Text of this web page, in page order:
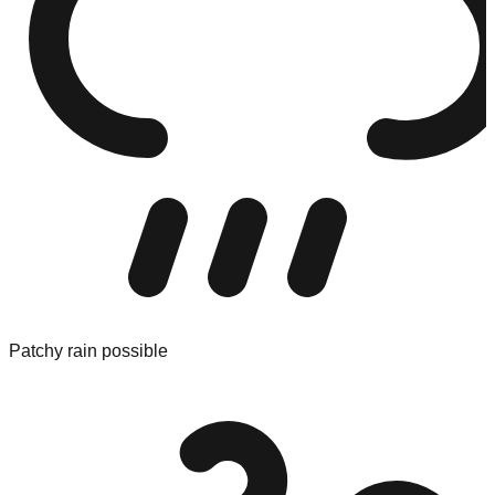
Patchy rain possible